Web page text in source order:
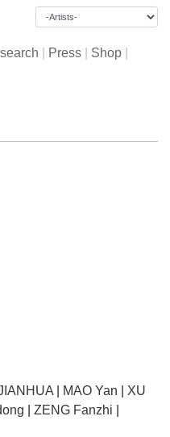
Press Shop
MAO Yan
XU
ZENG Fanzhi